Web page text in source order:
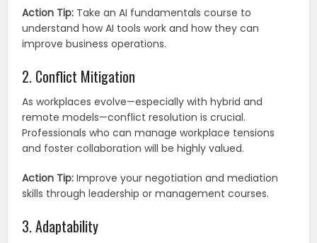
Action Tip: Take an AI fundamentals course to
understand how AI tools work and how they can
improve business operations.
2. Conflict Mitigation
As workplaces evolve—especially with hybrid and
remote models—conflict resolution is crucial.
Professionals who can manage workplace tensions
and foster collaboration will be highly valued.
Action Tip: Improve your negotiation and mediation
skills through leadership or management courses.
3. Adaptability